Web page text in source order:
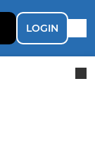
LOGIN